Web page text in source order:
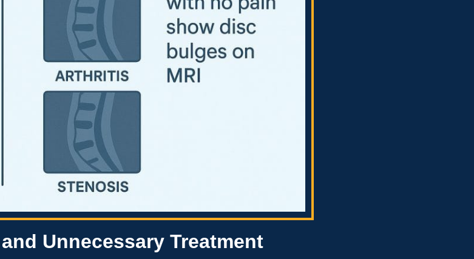
Unnecessary Treatment